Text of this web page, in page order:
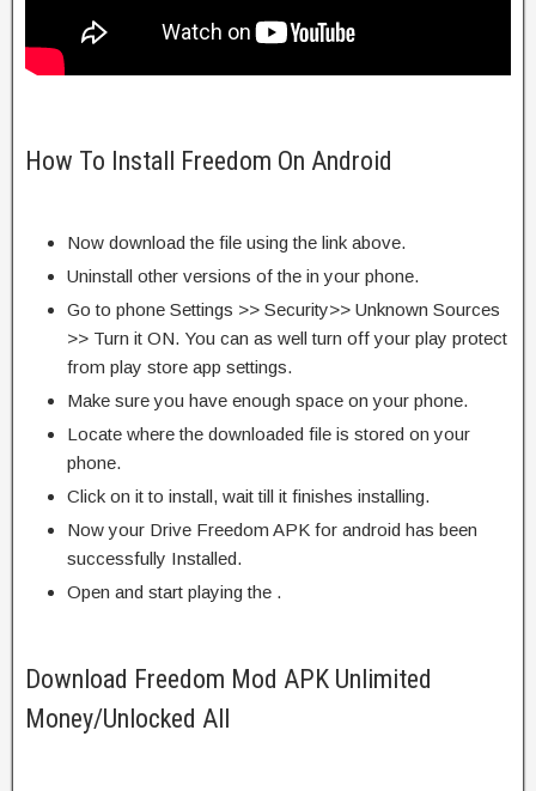
How To Install Freedom On Android
Now download the file using the link above.
Uninstall other versions of the in your phone.
Go to phone Settings >> Security>> Unknown Sources
>> Turn it ON. You can as well turn off your play protect
from play store app settings.
Make sure you have enough space on your phone.
Locate where the downloaded file is stored on your
phone.
Click on it to install, wait till it finishes installing.
Now your Drive Freedom APK for android has been
successfully Installed.
Open and start playing the .
Download Freedom Mod APK Unlimited
Money/Unlocked All